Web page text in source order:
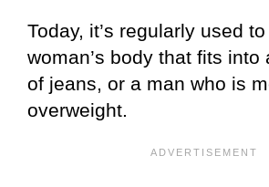
Today, it’s regularly used
woman’s body that fits into
of jeans, or a man who is
overweight.